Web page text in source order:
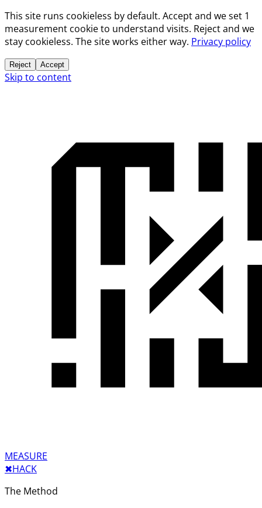
This site runs cookieless by default. Accept and we set 1
measurement cookie to understand visits. Reject and we
stay cookieless. The site works either way. Privacy policy
Reject Accept
Skip to content
MEASURE
✖︎HACK
The Method